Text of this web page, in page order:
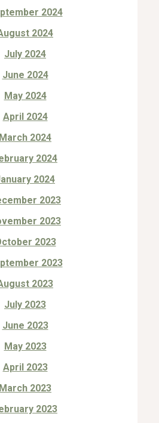
2024
2024
July 2024
June 2024
May 2024
April 2024
March 2024
2024
2024
2023
2023
2023
2023
2023
July 2023
June 2023
May 2023
April 2023
March 2023
2023